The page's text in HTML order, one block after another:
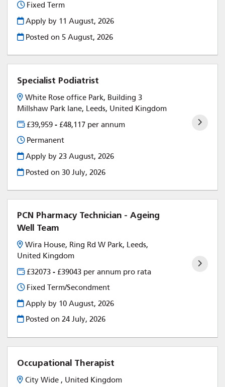
Fixed Term
Apply by 11 August, 2026
Posted on 5 August, 2026
Specialist Podiatrist
White Rose office Park, Building 3
Millshaw Park lane, Leeds, United Kingdom
£39,959 - £48,117 per annum
Permanent
Apply by 23 August, 2026
Posted on 30 July, 2026
PCN Pharmacy Technician - Ageing
Well Team
Wira House, Ring Rd W Park, Leeds,
United Kingdom
£32073 - £39043 per annum pro rata
Fixed Term/Secondment
Apply by 10 August, 2026
Posted on24 July, 2026
Occupational Therapist
City Wide , United Kingdom